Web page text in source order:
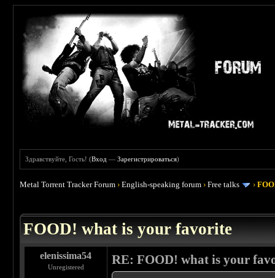
Здравствуйте, Гость! (Вход —Зарегистрироваться)
Metal Torrent Tracker Forum ›English-speaking forum ›Free talks ›
FOOD! what is your favorite
elenissima54
Unregistered
RE: FOOD! what is your